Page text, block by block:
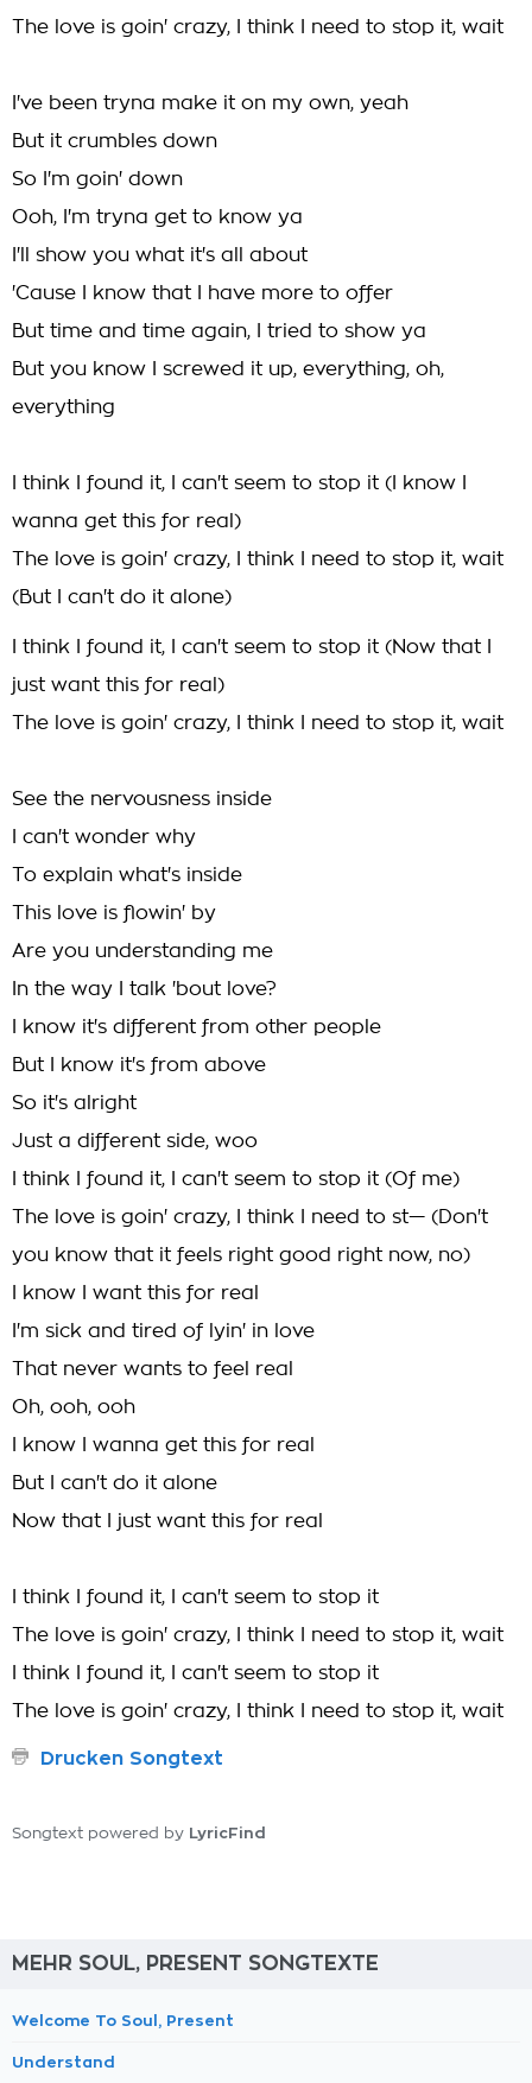
The love is goin' crazy, I think I need to stop it, wait
I've been tryna make it on my own, yeah
But it crumbles down
So I'm goin' down
Ooh, I'm tryna get to know ya
I'll show you what it's all about
'Cause I know that I have more to offer
But time and time again, I tried to show ya
But you know I screwed it up, everything, oh,
everything
I think I found it, I can't seem to stop it (I know I
wanna get this for real)
The love is goin' crazy, I think I need to stop it, wait
(But I can't do it alone)
I think I found it, I can't seem to stop it (Now that I
just want this for real)
The love is goin' crazy, I think I need to stop it, wait
See the nervousness inside
I can't wonder why
To explain what's inside
This love is flowin' by
Are you understanding me
In the way I talk 'bout love?
I know it's different from other people
But I know it's from above
So it's alright
Just a different side, woo
I think I found it, I can't seem to stop it (Of me)
The love is goin' crazy, I think I need to st— (Don't
you know that it feels right good right now, no)
I know I want this for real
I'm sick and tired of lyin' in love
That never wants to feel real
Oh, ooh, ooh
I know I wanna get this for real
But I can't do it alone
Now that I just want this for real
I think I found it, I can't seem to stop it
The love is goin' crazy, I think I need to stop it, wait
I think I found it, I can't seem to stop it
The love is goin' crazy, I think I need to stop it, wait
Drucken Songtext
Songtext powered by LyricFind
MEHR SOUL, PRESENT SONGTEXTE
Welcome To Soul, Present
Understand